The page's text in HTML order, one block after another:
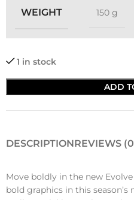
WEIGHT 150 g
1 in stock
ADD
DESCRIPTIONREVIEWS
Move boldly in the new
bold graphics in this season’s